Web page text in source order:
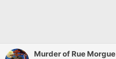
Murder of Rue Morgue